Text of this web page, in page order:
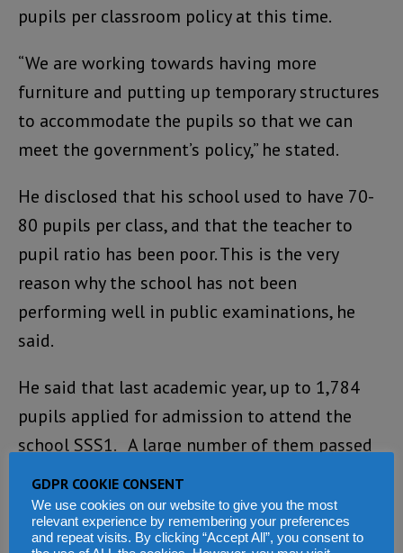
pupils per classroom policy at this time.
“We are working towards having more
furniture and putting up temporary structures
to accommodate the pupils so that we can
meet the government’s policy,” he stated.
He disclosed that his school used to have 70-
80 pupils per class, and that the teacher to
pupil ratio has been poor. This is the very
reason why the school has not been
performing well in public examinations, he
said.
He said that last academic year, up to 1,784
pupils applied for admission to attend the
school SSS1. A large number of them passed
the entry exam, but the school was unable to
admit all of them, noting that they will be
cutting down on the number of intakes in the
GDPR COOKIE CONSENT
We use cookies on our website to give you the most
relevant experience by remembering your preferences
and repeat visits. By clicking “Accept All”, you consent to